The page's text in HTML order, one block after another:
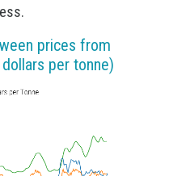
prices from
per tonne)